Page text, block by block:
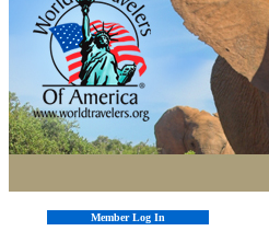
Member Log In